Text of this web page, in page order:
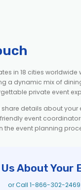
in 18 cities worldwide
a dynamic mix of
private event
share details about your
event
the event planning
Us About Your
or Call 1-866-302-2469